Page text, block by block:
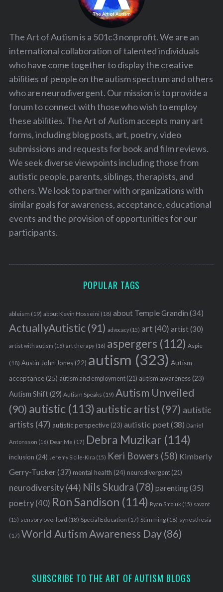
The Art of Autism is a 501c3 nonprofit. We are an
international collaboration of talented individuals
who have come together to display the creative
abilities of people on the autism spectrum and others
who are neurodivergent. Our mission is to provide a
forum to connect with those who wish to employ
these abilities. The Art of Autism accepts many art
forms, including blog posts, art, poetry, video
submissions and requests for book and film reviews.
We seek diverse viewpoints including those from
autistic people, parents, siblings, therapists, and
others. We look to partner with organizations with
similar goals for awareness, acceptance, educational
events and the provision of opportunities for our
participants.
POPULAR TAGS
ableism (19) about Kevin Hosseini (18) about Temple Grandin (34)
ActuallyAutistic(91) advocacy(15) art (40) artist(30)
artist with autism (16) art therapy(16) aspergers (112) Aspie
(18) Austin John Jones(22) autism (323) Autism
acceptance(25) autism and employment(21) autism awareness(23)
Autism Shift(29) Autism Speaks (19) Autism Unveiled
(90) autistic (113) autistic artist (97) autistic
artists (47) autistic perspective(23) autistic poet(38) Daniel
Antonsson (16) Dear Me (17) Debra Muzikar (114)
inclusion (24) Jeremy Sicile-Kira (15) Keri Bowers (58) Kimberly
Gerry-Tucker(37) mental health (24) neurodivergent(21)
neurodiversity(44) Nils Skudra (78) parenting(35)
poetry(40) Ron Sandison (114) Ryan Smoluk (15) savant
(15) sensory overload (18) Special Education (17) Stimming(18) synesthesia
(17) World Autism Awareness Day(86)
SUBSCRIBE TO THE ART OF AUTISM BLOGS
e
a
f